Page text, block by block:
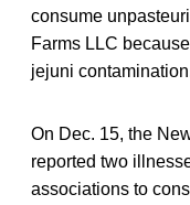
consume
Farms LLC
jejuni
On Dec. 15, the
reported two
associations to